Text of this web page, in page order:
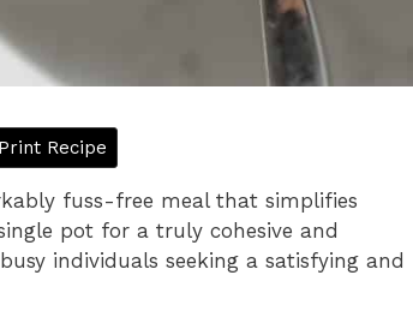
Print Recipe
fuss-free meal that simplifies
pot for a truly cohesive and
individuals seeking a satisfying and